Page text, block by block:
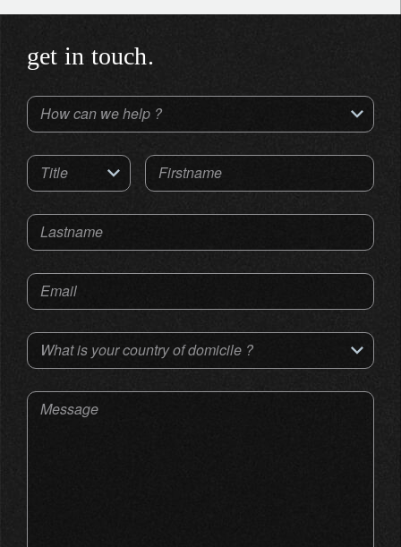
get in touch.
How can we help ?
Title Firstname
Lastname
Email
What is your country of domicile ?
Message